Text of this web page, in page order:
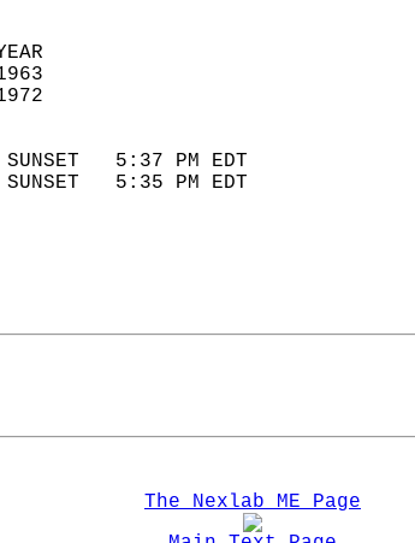
RECORD    YEAR
52        75      1963
35        14      1972
SUNSET   5:37 PM EDT
SUNSET   5:35 PM EDT
The Nexlab ME Page